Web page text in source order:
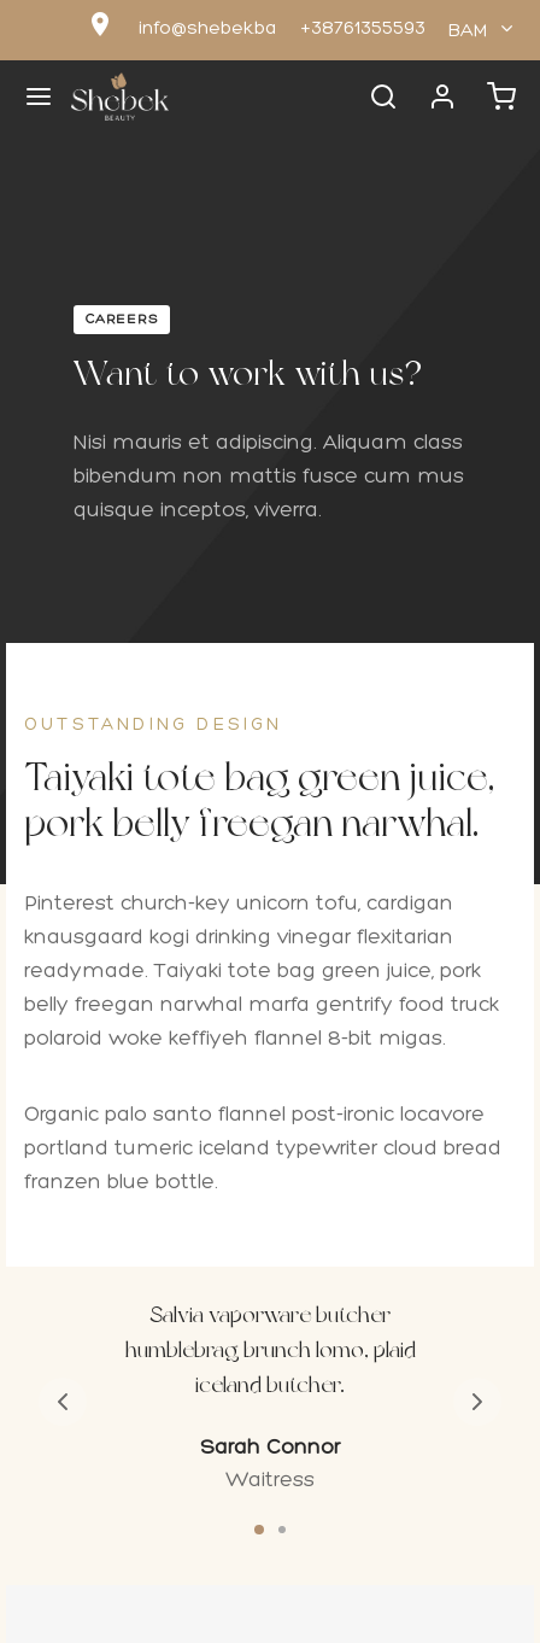
location_on info@shebek.ba +38761355593 BAM
CAREERS
Want to work with us?
Nisi mauris et adipiscing. Aliquam class
bibendum non mattis fusce cum mus
quisque inceptos, viverra.
OUTSTANDING DESIGN
Taiyaki tote bag green juice,
pork belly freegan narwhal.
Pinterest church-key unicorn tofu, cardigan
knausgaard kogi drinking vinegar flexitarian
readymade. Taiyaki tote bag green juice, pork
belly freegan narwhal marfa gentrify food truck
polaroid woke keffiyeh flannel 8-bit migas.
Organic palo santo flannel post-ironic locavore
portland tumeric iceland typewriter cloud bread
franzen blue bottle.
Tattooed ennui pop-up
gentrify yr microdosing
Butter
za lice
za tijelo